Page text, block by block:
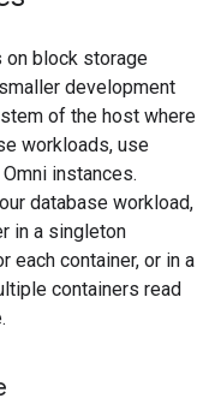
block storage
development
of the host where
workloads, use
instances.
database workload,
in a singleton
each container, or in a
containers read